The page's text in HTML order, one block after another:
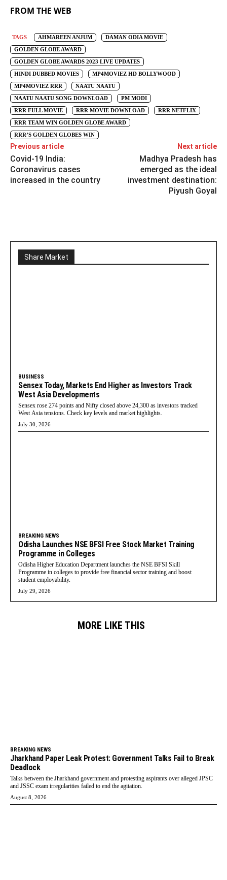
FROM THE WEB
TAGS AHMAREEN ANJUM
DAMAN ODIA MOVIE
GOLDEN GLOBE AWARD
GOLDEN GLOBE AWARDS 2023 LIVE UPDATES
HINDI DUBBED MOVIES
MP4MOVIEZ HD BOLLYWOOD
MP4MOVIEZ RRR
NAATU NAATU
NAATU NAATU SONG DOWNLOAD
PM MODI
RRR FULL MOVIE
RRR MOVIE DOWNLOAD
RRR NETFLIX
RRR TEAM WIN GOLDEN GLOBE AWARD
RRR’S GOLDEN GLOBES WIN
Previous article
Covid-19 India:
Coronavirus cases
increased in the country
Next article
Madhya Pradesh has
emerged as the ideal
investment destination:
Piyush Goyal
Share Market
BUSINESS
Sensex Today, Markets End Higher as Investors Track
West Asia Developments
Sensex rose 274 points and Nifty closed above 24,300 as investors tracked
West Asia tensions. Check key levels and market highlights.
July 30, 2026
BREAKING NEWS
Odisha Launches NSE BFSI Free Stock Market Training
Programme in Colleges
Odisha Higher Education Department launches the NSE BFSI Skill
Programme in colleges to provide free financial sector training and boost
student employability.
July 29, 2026
MORE LIKE THIS
BREAKING NEWS
Jharkhand Paper Leak Protest: Government Talks Fail to Break
Deadlock
Talks between the Jharkhand government and protesting aspirants over alleged JPSC
and JSSC exam irregularities failed to end the agitation.
August 8, 2026